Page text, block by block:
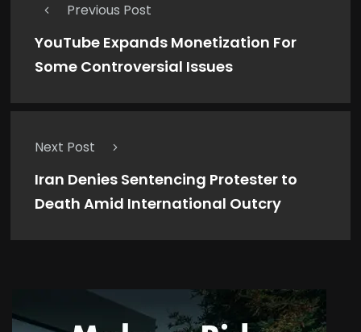
Previous Post
YouTube Expands Monetization For
Some Controversial Issues
Next Post
Iran Denies Sentencing Protester to
Death Amid International Outcry